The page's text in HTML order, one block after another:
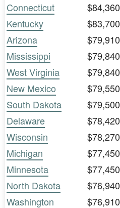
Connecticut
$84,360
Kentucky
$83,700
Arizona
$79,910
Mississippi
$79,840
West Virginia
$79,840
New Mexico
$79,550
South Dakota
$79,500
Delaware
$78,420
Wisconsin
$78,270
Michigan
$77,450
Minnesota
$77,450
North Dakota
$76,940
Washington
$76,910